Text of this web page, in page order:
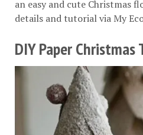
an easy and cute Christmas
details and tutorial via My
DIY Paper Christmas